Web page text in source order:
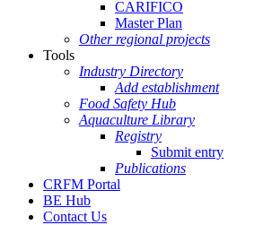
CARIFICO
Master Plan
Other regional projects
Tools
Industry Directory
Add establishment
Food Safety Hub
Aquaculture Library
Registry
Submit entry
Publications
CRFM Portal
BE Hub
Contact Us